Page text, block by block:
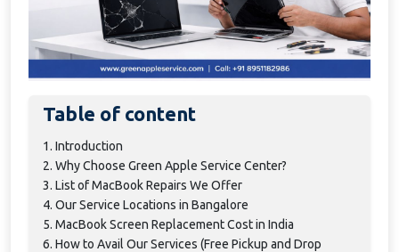
Table of content
1. Introduction
2. Why Choose Green Apple Service Center?
3. List of MacBook Repairs We Offer
4. Our Service Locations in Bangalore
5. MacBook Screen Replacement Cost in India
6. How to Avail Our Services (Free Pickup and Drop